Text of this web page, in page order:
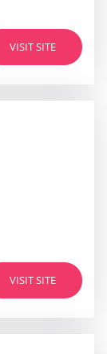
VISIT SITE
VISIT SITE